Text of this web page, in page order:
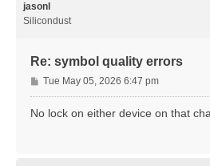
jasonl
Silicondust
Re: symbol quality errors
P
o
s
Tue May 05, 2026 6:47 pm
No lock on either device on that